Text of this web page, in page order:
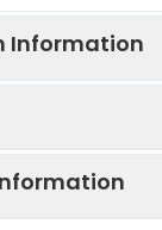
Information